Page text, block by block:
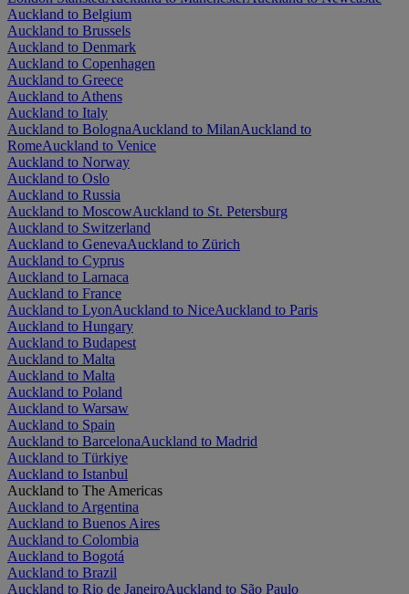
Auckland to Belgium
Auckland to Brussels
Auckland to Denmark
Auckland to Copenhagen
Auckland to Greece
Auckland to Athens
Auckland to Italy
Auckland to BolognaAuckland to MilanAuckland to
RomeAuckland to Venice
Auckland to Norway
Auckland to Oslo
Auckland to Russia
Auckland to MoscowAuckland to St. Petersburg
Auckland to Switzerland
Auckland to GenevaAuckland to Zürich
Auckland to Cyprus
Auckland to Larnaca
Auckland to France
Auckland to LyonAuckland to NiceAuckland to Paris
Auckland to Hungary
Auckland to Budapest
Auckland to Malta
Auckland to Malta
Auckland to Poland
Auckland to Warsaw
Auckland to Spain
Auckland to BarcelonaAuckland to Madrid
Auckland to Türkiye
Auckland to Istanbul
Auckland to The Americas
Auckland to Argentina
Auckland to Buenos Aires
Auckland to Colombia
Auckland to Bogotá
Auckland to Brazil
Auckland to Rio de JaneiroAuckland to São Paulo